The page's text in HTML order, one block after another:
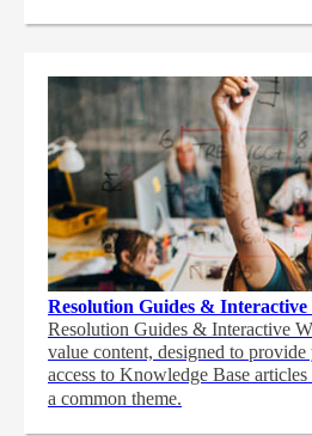
Resolution Guides &
Resolution Guides & Interactive
value content, designed to
access to Knowledge Base
a common theme.